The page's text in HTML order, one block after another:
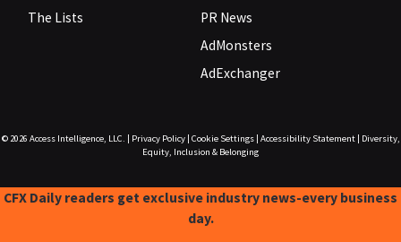
The Lists
PR News
AdMonsters
AdExchanger
© 2026 Access Intelligence, LLC. Privacy Policy| Cookie Settings| Accessibility Statement|
Diversity,
Equity, Inclusion & Belonging
CFX Daily readers get exclusive industry news-every business
day.